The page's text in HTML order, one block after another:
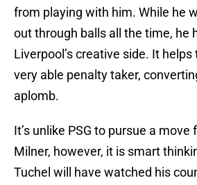
from playing with him. While he
out through balls all the time, he
Liverpool’s creative side. It helps
very able penalty taker,
aplomb.
It’s unlike PSG to pursue a move
Milner, however, it is smart
Tuchel will have watched his